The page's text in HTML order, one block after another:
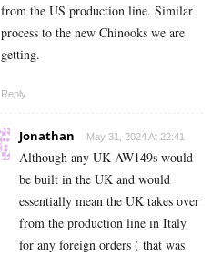
from the US production line. Similar
process to the new Chinooks we are
getting.
Reply
Jonathan May 31, 2024 At 22:41
Although any UK AW149s would
be built in the UK and would
essentially mean the UK takes over
from the production line in Italy
for any foreign orders ( that was